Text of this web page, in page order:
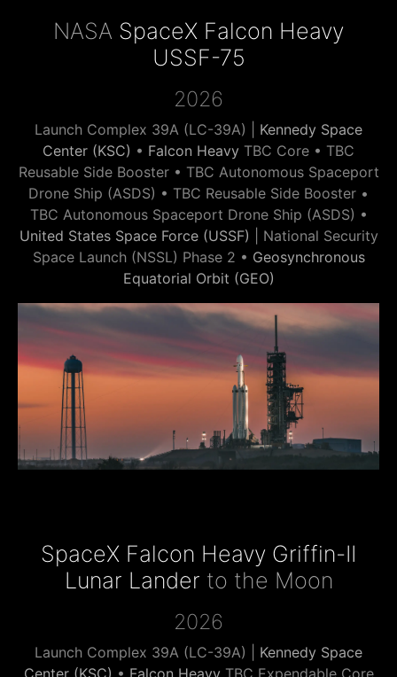
NASA SpaceX Falcon Heavy
USSF-75
2026
Launch Complex 39A (LC-39A) | Kennedy Space
Center (KSC) • Falcon Heavy TBC Core • TBC
Reusable Side Booster • TBC Autonomous Spaceport
Drone Ship (ASDS) • TBC Reusable Side Booster •
TBC Autonomous Spaceport Drone Ship (ASDS) •
United States Space Force (USSF) | National Security
Space Launch (NSSL) Phase 2 • Geosynchronous
Equatorial Orbit (GEO)
SpaceX Falcon Heavy Griffin-II
Lunar Lander to the Moon
2026
Launch Complex 39A (LC-39A) | Kennedy Space